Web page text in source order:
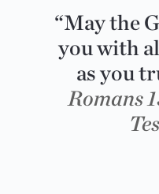
“May the
you with
as you
Romans